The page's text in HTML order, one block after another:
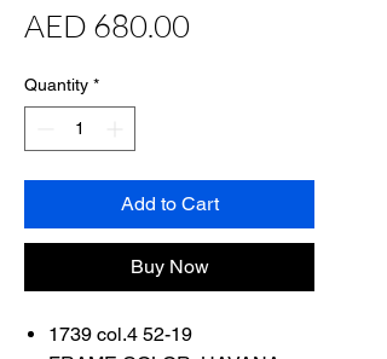
AED 680.00Price
Quantity *
Add to Cart
Buy Now
1739 col.4 52-19